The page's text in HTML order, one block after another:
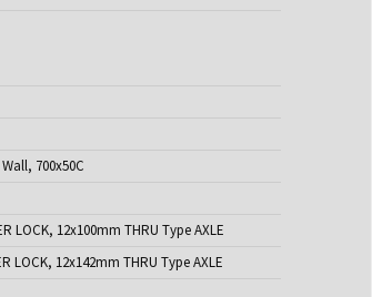
700x50C
LOCK, 12x100mm THRU Type AXLE
LOCK, 12x142mm THRU Type AXLE